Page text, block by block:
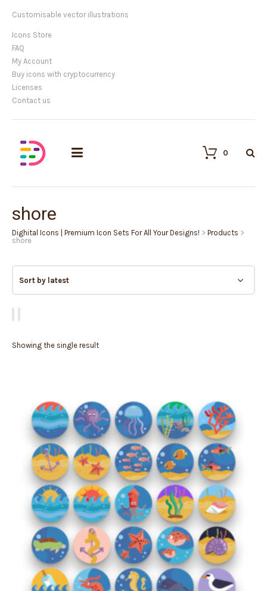
Customisable vector illustrations
Icons Store
FAQ
My Account
Buy icons with cryptocurrency
Licenses
Contact us
0
shore
Dighital Icons | Premium Icon Sets For All Your Designs! > Products >
shore
Showing the single result